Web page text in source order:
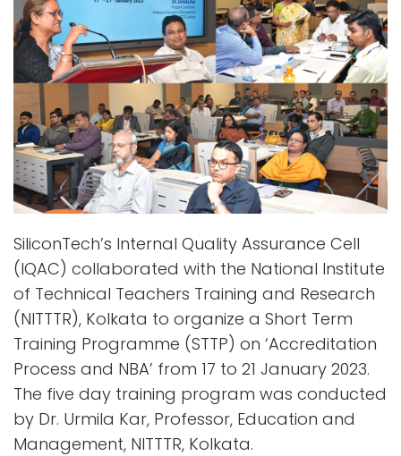
SiliconTech’s Internal Quality Assurance Cell
(IQAC) collaborated with the National Institute
of Technical Teachers Training and Research
(NITTTR), Kolkata to organize a Short Term
Training Programme (STTP) on ‘Accreditation
Process and NBA’ from 17 to 21 January 2023.
The five day training program was conducted
by Dr. Urmila Kar, Professor, Education and
Management, NITTTR, Kolkata.